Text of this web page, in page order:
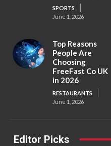
SPORTS
June 1, 2026
Top Reasons
People Are
Choosing
FreeFast Co UK
in 2026
RESTAURANTS
June 1, 2026
Editor Picks